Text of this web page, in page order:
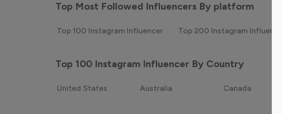
Top Most Followed Influencers By platform
Top 100 Instagram Influencer Top 200 Instagram Influencer
Top 100 Instagram Influencer By Country
United States Australia Canada